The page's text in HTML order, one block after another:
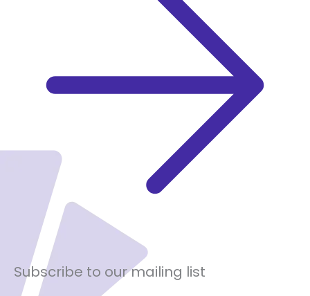
Subscribe to our mailing list